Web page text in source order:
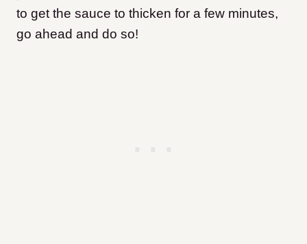
to get the sauce to thicken for a few minutes,
go ahead and do so!